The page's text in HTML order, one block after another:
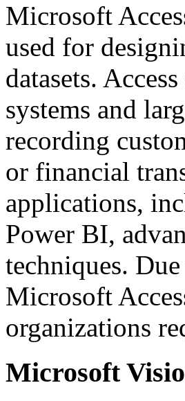
Microsoft
used for
datasets.
systems and
recording
or financial
applications,
Power BI,
techniques.
Microsoft
organizations
Microsoft Visio